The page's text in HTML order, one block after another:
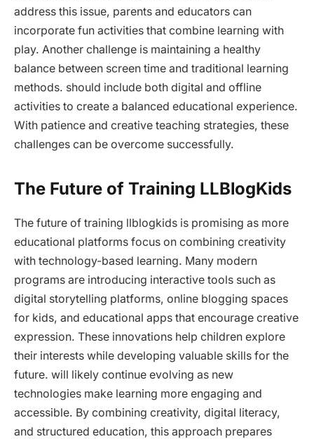
address this issue, parents and educators can
incorporate fun activities that combine learning with
play. Another challenge is maintaining a healthy
balance between screen time and traditional learning
methods. should include both digital and offline
activities to create a balanced educational experience.
With patience and creative teaching strategies, these
challenges can be overcome successfully.
The Future of Training LLBlogKids
The future of training llblogkids is promising as more
educational platforms focus on combining creativity
with technology-based learning. Many modern
programs are introducing interactive tools such as
digital storytelling platforms, online blogging spaces
for kids, and educational apps that encourage creative
expression. These innovations help children explore
their interests while developing valuable skills for the
future. will likely continue evolving as new
technologies make learning more engaging and
accessible. By combining creativity, digital literacy,
and structured education, this approach prepares